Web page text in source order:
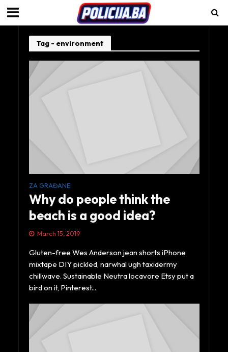
Tag - environment
ZA GRAĐANE
Why do people think the
beach is a good idea?
March 15, 2019
Gluten-free Wes Anderson jean shorts iPhone
mixtape DIY pickled, narwhal ugh taxidermy
chillwave. Sustainable Neutra locavore Etsy put a
bird on it, Pinterest...